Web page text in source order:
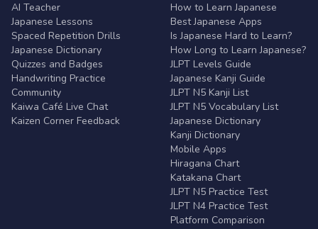
AI Teacher
Japanese Lessons
Spaced Repetition Drills
Japanese Dictionary
Quizzes and Badges
Handwriting Practice
Community
Kaiwa Café Live Chat
Kaizen Corner Feedback
How to Learn Japanese
Best Japanese Apps
Is Japanese Hard to Learn?
How Long to Learn Japanese?
JLPT Levels Guide
Japanese Kanji Guide
JLPT N5 Kanji List
JLPT N5 Vocabulary List
Japanese Dictionary
Kanji Dictionary
Mobile Apps
Hiragana Chart
Katakana Chart
JLPT N5 Practice Test
JLPT N4 Practice Test
Platform Comparison